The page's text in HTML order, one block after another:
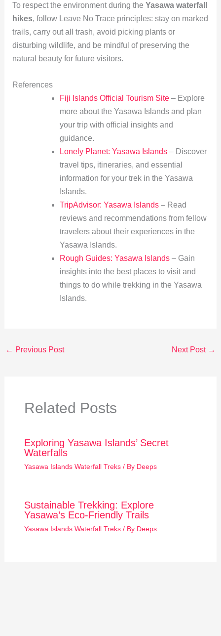
To respect the environment during the Yasawa waterfall
hikes, follow Leave No Trace principles: stay on marked
trails, carry out all trash, avoid picking plants or
disturbing wildlife, and be mindful of preserving the
natural beauty for future visitors.
References
Fiji Islands Official Tourism Site– Explore
more about the Yasawa Islands and plan
your trip with official insights and
guidance.
Lonely Planet: Yasawa Islands– Discover
travel tips, itineraries, and essential
information for your trek in the Yasawa
Islands.
TripAdvisor: Yasawa Islands– Read
reviews and recommendations from fellow
travelers about their experiences in the
Yasawa Islands.
Rough Guides: Yasawa Islands– Gain
insights into the best places to visit and
things to do while trekking in the Yasawa
Islands.
← Previous Post Next Post →
Related Posts
Exploring Yasawa Islands’ Secret
Waterfalls
Yasawa Islands Waterfall Treks/ By Deeps
Sustainable Trekking: Explore
Yasawa’s Eco-Friendly Trails
Yasawa Islands Waterfall Treks/ By Deeps